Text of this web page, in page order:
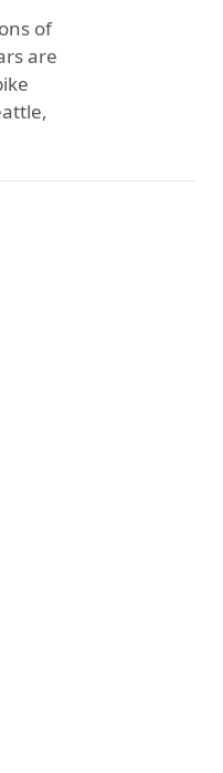
of
are